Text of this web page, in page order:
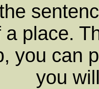
a place.
you can
you